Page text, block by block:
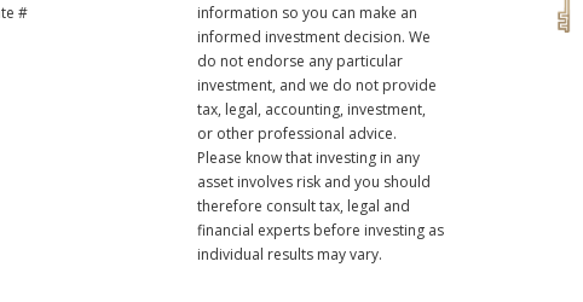
#
information so you can make an
informed investment decision. We
do not endorse any particular
investment, and we do not provide
tax, legal, accounting, investment,
or other professional advice.
Please know that investing in any
asset involves risk and you should
therefore consult tax, legal and
financial experts before investing as
individual results may vary.